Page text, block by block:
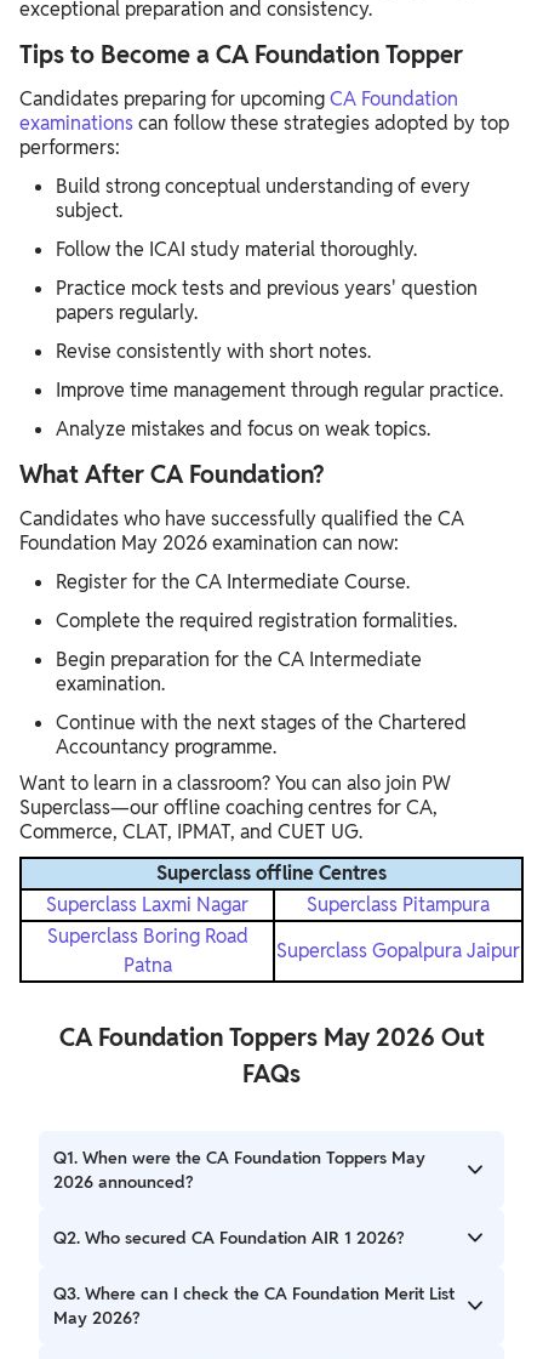
exceptional preparation and consistency.
Tips to Become a CA Foundation Topper
Candidates preparing for upcomingCA Foundation
examinationscan follow these strategies adopted by top
performers:
Build strong conceptual understanding of every
subject.
Follow the ICAI study material thoroughly.
Practice mock tests and previous years' question
papers regularly.
Revise consistently with short notes.
Improve time management through regular practice.
Analyze mistakes and focus on weak topics.
What After CA Foundation?
Candidates who have successfully qualified the CA
Foundation May 2026 examination can now:
Register for the CA Intermediate Course.
Complete the required registration formalities.
Begin preparation for the CA Intermediate
examination.
Continue with the next stages of the Chartered
Accountancy programme.
Want to learn in a classroom? You can also join PW
Superclass—our offline coaching centres for CA,
Commerce, CLAT, IPMAT, and CUET UG.
Superclass offline Centres
Superclass Laxmi Nagar
Superclass Pitampura
Superclass Boring Road
Patna
Superclass Gopalpura Jaipur
CA Foundation Toppers May 2026 Out
FAQs
Q1. When were the CA Foundation Toppers May
2026 announced?
The CA Foundation Toppers May 2026 were announced
CA Foundation Result.
Q2. Who secured CA Foundation AIR 1 2026?
Sakshi Jain from Nashik secured AIR 1 with 371 marks
(92.75%).
Q3. Where can I check the CA Foundation Merit List
May 2026?